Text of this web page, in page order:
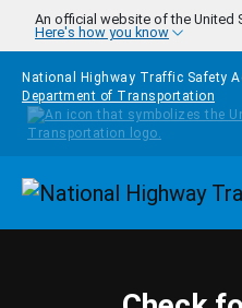
Skip to main content
An official website of the United
Here's how you know
National Highway Traffic Safety
Department of Transportation